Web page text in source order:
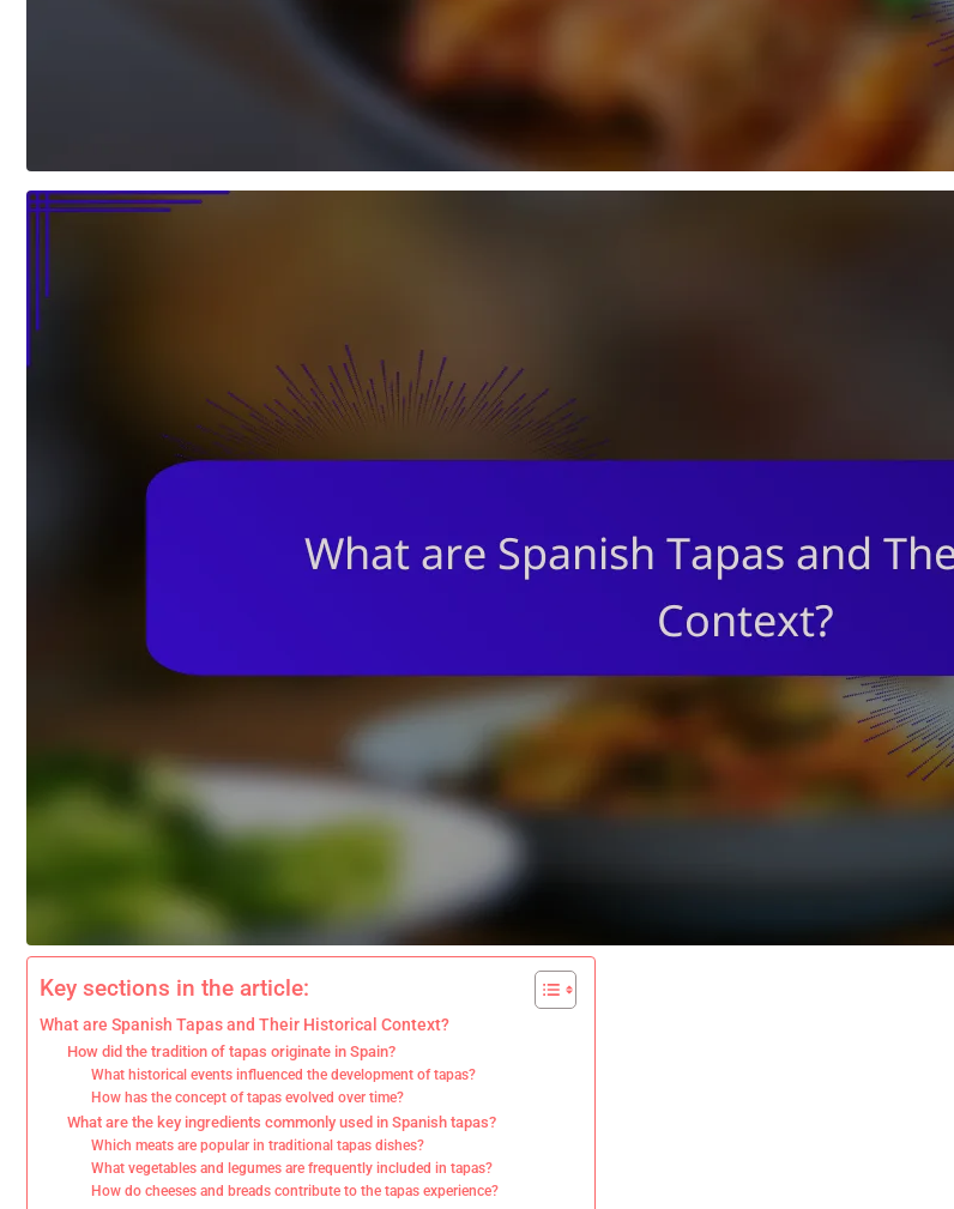
Key sections in the article:
What are Spanish Tapas and Their Historical Context?
How did the tradition of tapas originate in Spain?
What historical events influenced the development of tapas?
How has the concept of tapas evolved over time?
What are the key ingredients commonly used in Spanish tapas?
Which meats are popular in traditional tapas dishes?
What vegetables and legumes are frequently included in tapas?
How do cheeses and breads contribute to the tapas experience?